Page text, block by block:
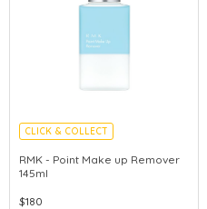
CLICK & COLLECT
CHINA DELIVERY AVAILABLE
RMK - Point Make up Remover
145ml
$180